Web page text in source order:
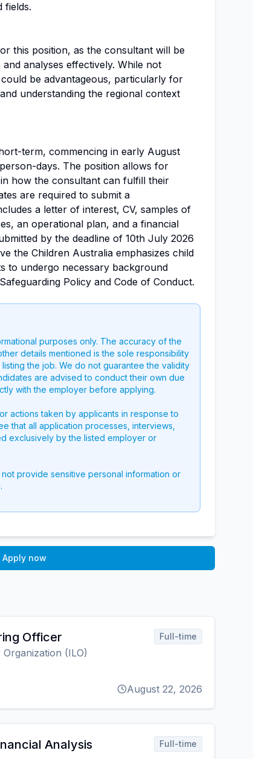
fields.
this position, as the consultant will be
analyses effectively. While not
be advantageous, particularly for
understanding the regional context
term, commencing in early August
days. The position allows for
how the consultant can fulfill their
are required to submit a
a letter of interest, CV, samples of
an operational plan, and a financial
by the deadline of 10th July 2026
the Children Australia emphasizes child
to undergo necessary background
Policy and Code of Conduct.
purposes only. The accuracy of the
details mentioned is the sole responsibility
the job. We do not guarantee the validity
are advised to conduct their own due
with the employer before applying.
actions taken by applicants in response to
that all application processes, interviews,
exclusively by the listed employer or
provide sensitive personal information or
Apply now
Officer
(ILO)
Full-time
August 22, 2026
Analysis
Full-time